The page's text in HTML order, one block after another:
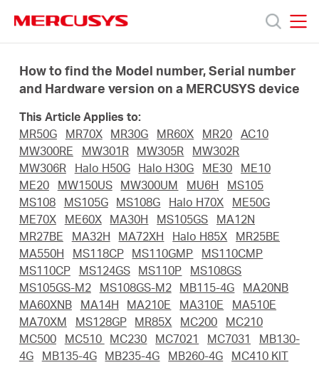
navigation
Products
About
أشتري
How to find the Model number, Serial number
and Hardware version on a MERCUSYS device
This Article Applies to:
MR50G
MR70X MR30G MR60X MR20 AC10
MW300RE
MW301R MW305R
MW302R
MW306R
Halo H50G Halo H30G ME30
ME10
ME20
MW150US MW300UM MU6H
MS105
MS108
MS105G MS108G Halo H70X
ME50G
ME70X
ME60X MA30H MS105GS
MA12N
MR27BE
MA32H MA72XH Halo H85X
MR25BE
MA550H
MS118CP MS110GMP
MS110CMP
MS110CP
MS124GS MS110P
MS108GS
MS105GS-M2
MS108GS-M2 MB115-4G
MA20NB
MA60XNB
MA14H MA210E MA310E
MA510E
MA70XM
MS128GP MR85X MC200
MC210
MC500
MC510 MC230 MC7021 MC7031
MB130-
4G
MB135-4G MB235-4G MB260-4G
MC410 KIT